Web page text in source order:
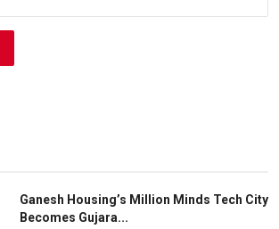
Ganesh Housing’s Million Minds Tech City
Becomes Gujara...